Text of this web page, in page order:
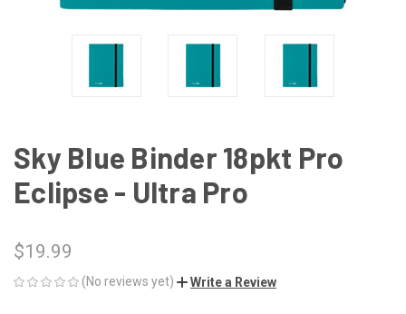
Sky Blue Binder 18pkt Pro
Eclipse - Ultra Pro
$19.99
(No reviews yet) Write a Review